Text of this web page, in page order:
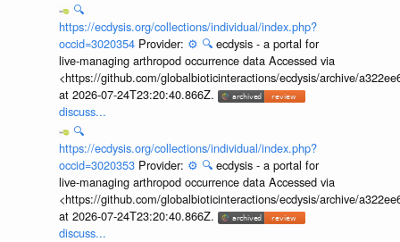
🔍
https://ecdysis.org/collections/individual/index.php?
occid=3020354 Provider: ⚙️ 🔍 ecdysis - a portal for
live-managing arthropod occurrence data Accessed via
<https://github.com/globalbioticinteractions/ecdysis/archive/
at 2026-07-24T23:20:40.866Z.
discuss...
🔍
https://ecdysis.org/collections/individual/index.php?
occid=3020353 Provider: ⚙️ 🔍 ecdysis - a portal for
live-managing arthropod occurrence data Accessed via
<https://github.com/globalbioticinteractions/ecdysis/archive/
at 2026-07-24T23:20:40.866Z.
discuss...